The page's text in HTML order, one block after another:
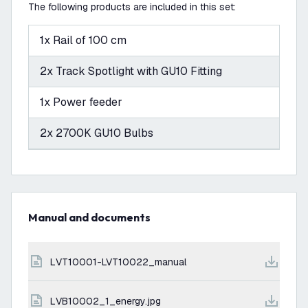
The following products are included in this set:
1x Rail of 100 cm
2x Track Spotlight with GU10 Fitting
1x Power feeder
2x 2700K GU10 Bulbs
Manual and documents
LVT10001-LVT10022_manual
LVB10002_1_energy.jpg